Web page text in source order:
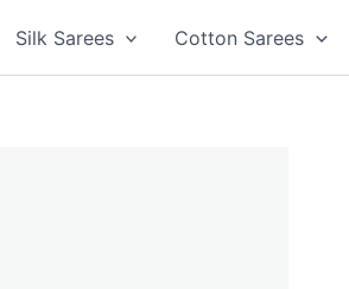
Silk Sarees Cotton Sarees